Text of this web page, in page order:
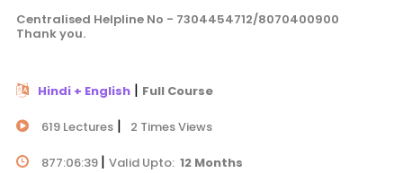
Centralised Helpline No - 7304454712/8070400900
Thank you.
Hindi + English| Full Course
619 Lectures| 2 Times Views
877:06:39 | Valid Upto: 12 Months